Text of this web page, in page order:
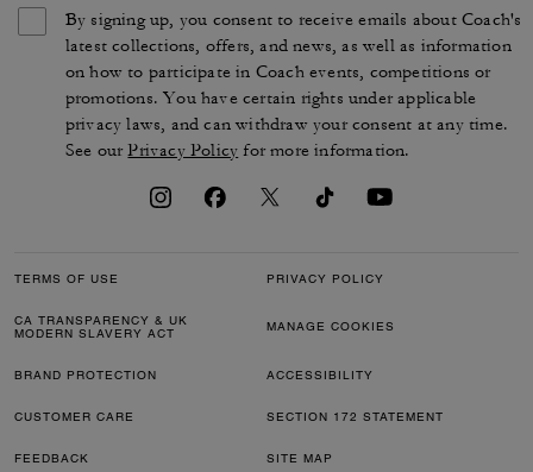
By signing up, you consent to receive emails about Coach's
latest collections, offers, and news, as well as information
on how to participate in Coach events, competitions or
promotions. You have certain rights under applicable
privacy laws, and can withdraw your consent at any time.
See ourPrivacy Policy for more information.
TERMS OF USE PRIVACY POLICY
CA TRANSPARENCY & UK
MODERN SLAVERY ACT
MANAGE COOKIES
BRAND PROTECTION ACCESSIBILITY
CUSTOMER CARE SECTION 172 STATEMENT
FEEDBACK SITE MAP